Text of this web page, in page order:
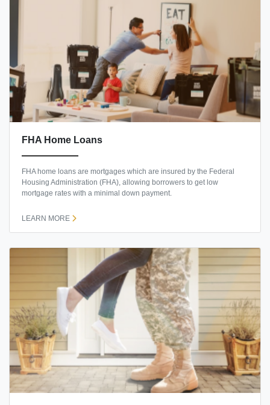
FHA Home Loans
FHA home loans are mortgages which are insured by the Federal
Housing Administration (FHA), allowing borrowers to get low
mortgage rates with a minimal down payment.
LEARN MORE